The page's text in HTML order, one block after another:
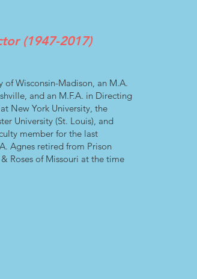
(1947-2017)
Wisconsin-Madison, an M.A.
and an M.F.A. in Directing
New York University, the
University (St. Louis), and
member for the last
Agnes retired from Prison
Roses of Missouri at the time